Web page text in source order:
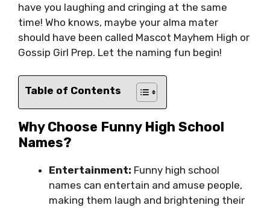
have you laughing and cringing at the same
time! Who knows, maybe your alma mater
should have been called Mascot Mayhem High or
Gossip Girl Prep. Let the naming fun begin!
Table of Contents
Why Choose Funny High School
Names?
Entertainment: Funny high school
names can entertain and amuse people,
making them laugh and brightening their